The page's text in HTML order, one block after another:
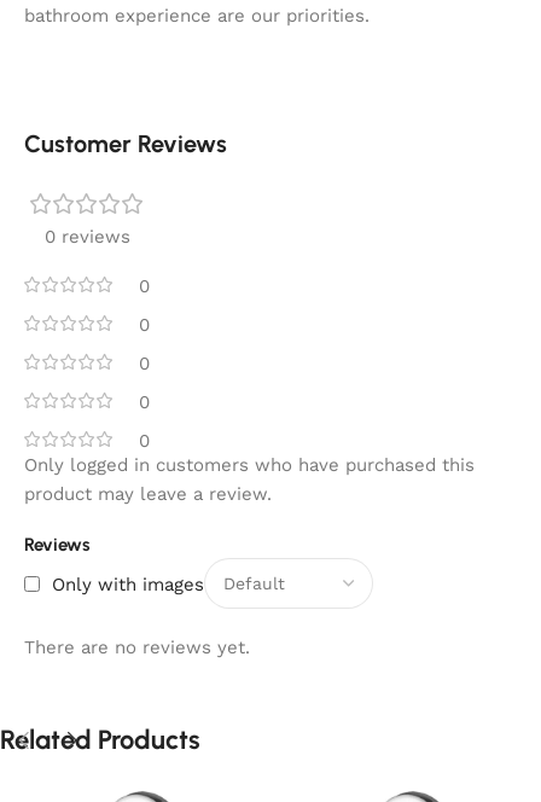
bathroom experience are our priorities.
Customer Reviews
0 reviews
0
0
0
0
0
Reviews
Only with images
There are no reviews yet.
Only logged in customers who have purchased this
product may leave a review.
Related Products